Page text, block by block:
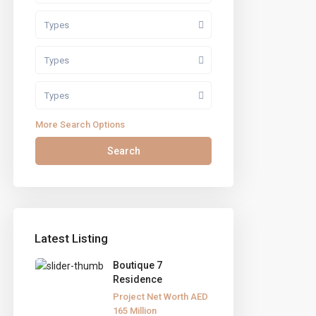
Types
Types
Types
More Search Options
Search
Latest Listing
Boutique 7
Residence
Project Net Worth AED
165 Million
Street 1, Bldg.5, Al Barsha Heights, Tecom,